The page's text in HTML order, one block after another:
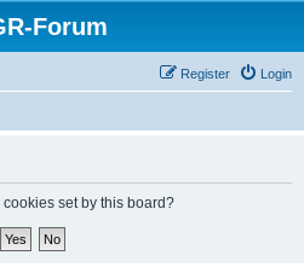
Forum
Login
Register
set by this board?